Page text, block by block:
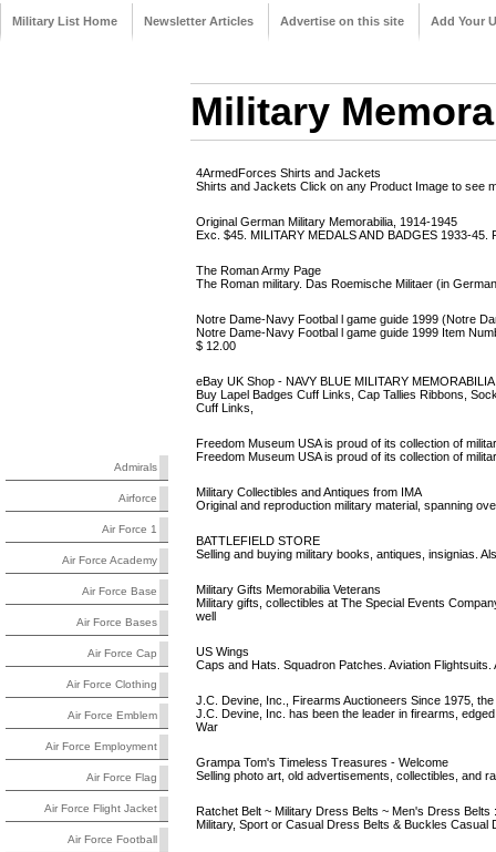
Military List Home Newsletter Articles Advertise on this site Add Your
Admirals
Airforce
Air Force 1
Air Force Academy
Air Force Base
Air Force Bases
Air Force Cap
Air Force Clothing
Air Force Emblem
Air Force Employment
Air Force Flag
Air Force Flight Jacket
Air Force Football
Military
4ArmedForces Shirts and Jackets
Shirts and Jackets Click on any Product Image to see
Original German Military Memorabilia, 1914-1945
Exc. $45. MILITARY MEDALS AND BADGES 1933-
The Roman Army Page
The Roman military. Das Roemische Militaer (in
Notre Dame-Navy Footbal l game guide 1999 (Notre
Notre Dame-Navy Footbal l game guide 1999 Item
$ 12.00
eBay UK Shop - NAVY BLUE MILITARY
Buy Lapel Badges Cuff Links, Cap Tallies Ribbons,
Cuff Links,
Freedom Museum USA is proud of its collection of
Freedom Museum USA is proud of its collection of
Military Collectibles and Antiques from IMA
Original and reproduction military material, spanning
BATTLEFIELD STORE
Selling and buying military books, antiques, insignias.
Military Gifts Memorabilia Veterans
Military gifts, collectibles at The Special Events
well
US Wings
Caps and Hats. Squadron Patches. Aviation
J.C. Devine, Inc., Firearms Auctioneers Since 1975, the
J.C. Devine, Inc. has been the leader in firearms,
War
Grampa Tom's Timeless Treasures - Welcome
Selling photo art, old advertisements, collectibles, and
Ratchet Belt ~ Military Dress Belts ~ Men's Dress Belts
Military, Sport or Casual Dress Belts & Buckles